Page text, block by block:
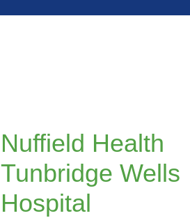
Nuffield Health
Tunbridge Wells
Hospital